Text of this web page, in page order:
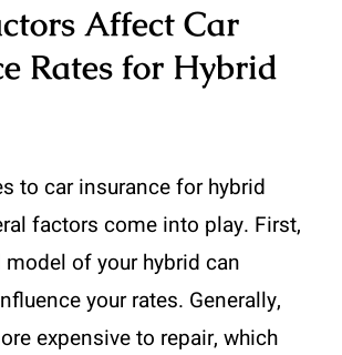
Affect Car
Rates for Hybrid
to car insurance for hybrid
factors come into play. First,
of your hybrid can
your rates. Generally,
expensive to repair, which